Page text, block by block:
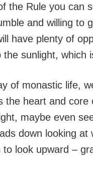
the Rule you can
and willing to
have plenty of
sunlight, which
of monastic life,
the heart and
maybe even
down looking
look upward –